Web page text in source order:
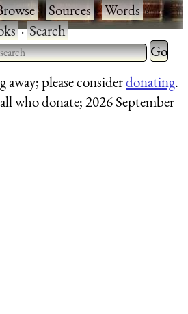
·Sources·Words·
·Search
Type 2 or more characters
results.
Type 2
for
away; please considerdonating.
who donate; 2026 September